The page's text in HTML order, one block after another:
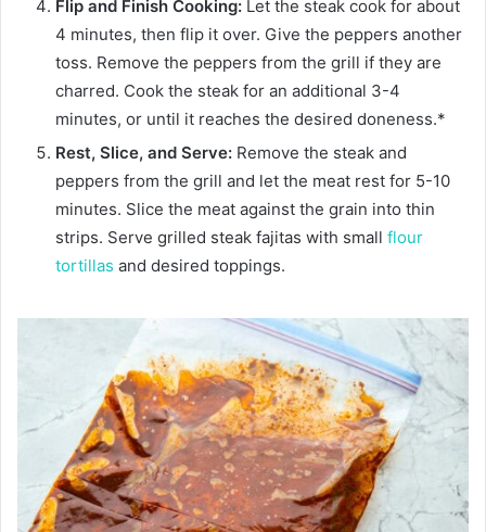
Flip and Finish Cooking: Let the steak cook for about
4 minutes, then flip it over. Give the peppers another
toss. Remove the peppers from the grill if they are
charred. Cook the steak for an additional 3-4
minutes, or until it reaches the desired doneness.*
Rest, Slice, and Serve: Remove the steak and
peppers from the grill and let the meat rest for 5-10
minutes. Slice the meat against the grain into thin
strips. Serve grilled steak fajitas with small flour
tortillas and desired toppings.